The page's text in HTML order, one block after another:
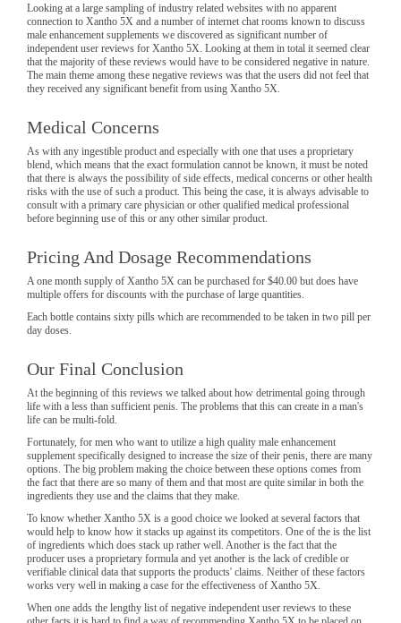
Looking at a large sampling of industry related websites with no apparent
connection to Xantho 5X and a number of internet chat rooms known to discuss
male enhancement supplements we discovered as significant number of
independent user reviews for Xantho 5X. Looking at them in total it seemed clear
that the majority of these reviews would have to be considered negative in nature.
The main theme among these negative reviews was that the users did not feel that
they received any significant benefit from using Xantho 5X.
Medical Concerns
As with any ingestible product and especially with one that uses a proprietary
blend, which means that the exact formulation cannot be known, it must be noted
that there is always the possibility of side effects, medical concerns or other health
risks with the use of such a product. This being the case, it is always advisable to
consult with a primary care physician or other qualified medical professional
before beginning use of this or any other similar product.
Pricing And Dosage Recommendations
A one month supply of Xantho 5X can be purchased for $40.00 but does have
multiple offers for discounts with the purchase of large quantities.
Each bottle contains sixty pills which are recommended to be taken in two pill per
day doses.
Our Final Conclusion
At the beginning of this reviews we talked about how detrimental going through
life with a less than sufficient penis. The problems that this can create in a man's
life can be multi-fold.
Fortunately, for men who want to utilize a high quality male enhancement
supplement specifically designed to increase the size of their penis, there are many
options. The big problem making the choice between these options comes from
the fact that there are so many of them and that most are quite similar in both the
ingredients they use and the claims that they make.
To know whether Xantho 5X is a good choice we looked at several factors that
would help to know how it stacks up against its competitors. One of the is the list
of ingredients which does stack up rather well. Another is the fact that the
producer uses a proprietary formula and yet another is the lack of credible or
verifiable clinical data that supports the products' claims. Neither of these factors
works very well in making a case for the effectiveness of Xantho 5X.
When one adds the lengthy list of negative independent user reviews to these